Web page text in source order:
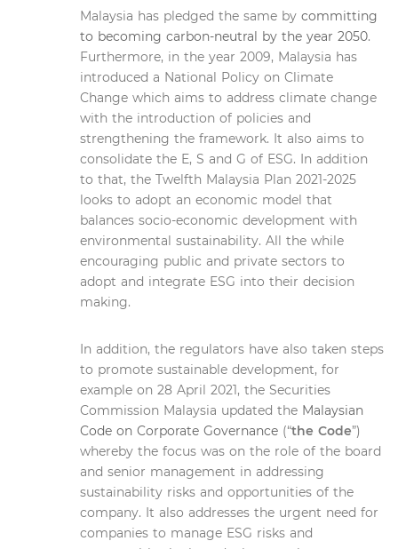
Malaysia has pledged the same by committing
to becoming carbon-neutral by the year 2050.
Furthermore, in the year 2009, Malaysia has
introduced a National Policy on Climate
Change which aims to address climate change
with the introduction of policies and
strengthening the framework. It also aims to
consolidate the E, S and G of ESG. In addition
to that, the Twelfth Malaysia Plan 2021-2025
looks to adopt an economic model that
balances socio-economic development with
environmental sustainability. All the while
encouraging public and private sectors to
adopt and integrate ESG into their decision
making.
In addition, the regulators have also taken steps
to promote sustainable development, for
example on 28 April 2021, the Securities
Commission Malaysia updated the Malaysian
Code on Corporate Governance(“the Code”)
whereby the focus was on the role of the board
and senior management in addressing
sustainability risks and opportunities of the
company. It also addresses the urgent need for
companies to manage ESG risks and